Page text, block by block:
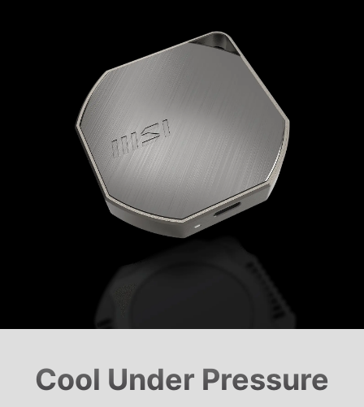
Cool Under Pressure